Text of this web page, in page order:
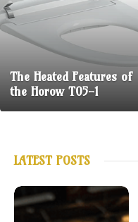
The Heated Features of
the Horow T05-1
LATEST POSTS